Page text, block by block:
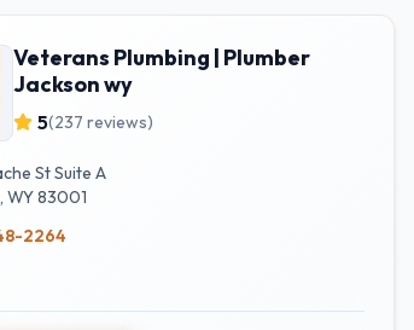
Veterans Plumbing | Plumber
Jackson wy
5(237 reviews)
St Suite A
, WY83001
2264